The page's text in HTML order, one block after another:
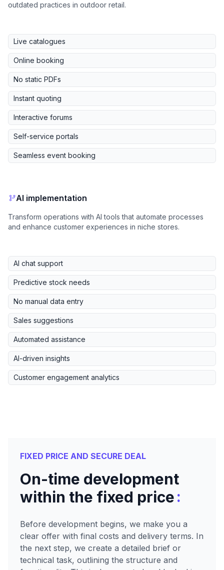
outdated practices in outdoor retail.
Live catalogues
Online booking
No static PDFs
Instant quoting
Interactive forums
Self-service portals
Seamless event booking
AI implementation
Transform operations with AI tools that automate processes
and enhance customer experiences in niche stores.
AI chat support
Predictive stock needs
No manual data entry
Sales suggestions
Automated assistance
AI-driven insights
Customer engagement analytics
FIXED PRICE AND SECURE DEAL
On-time development
within the fixed price:
Before development begins, we make you a
clear offer with final costs and delivery terms. In
the next step, we create a detailed brief or
technical task, outlining the structure and